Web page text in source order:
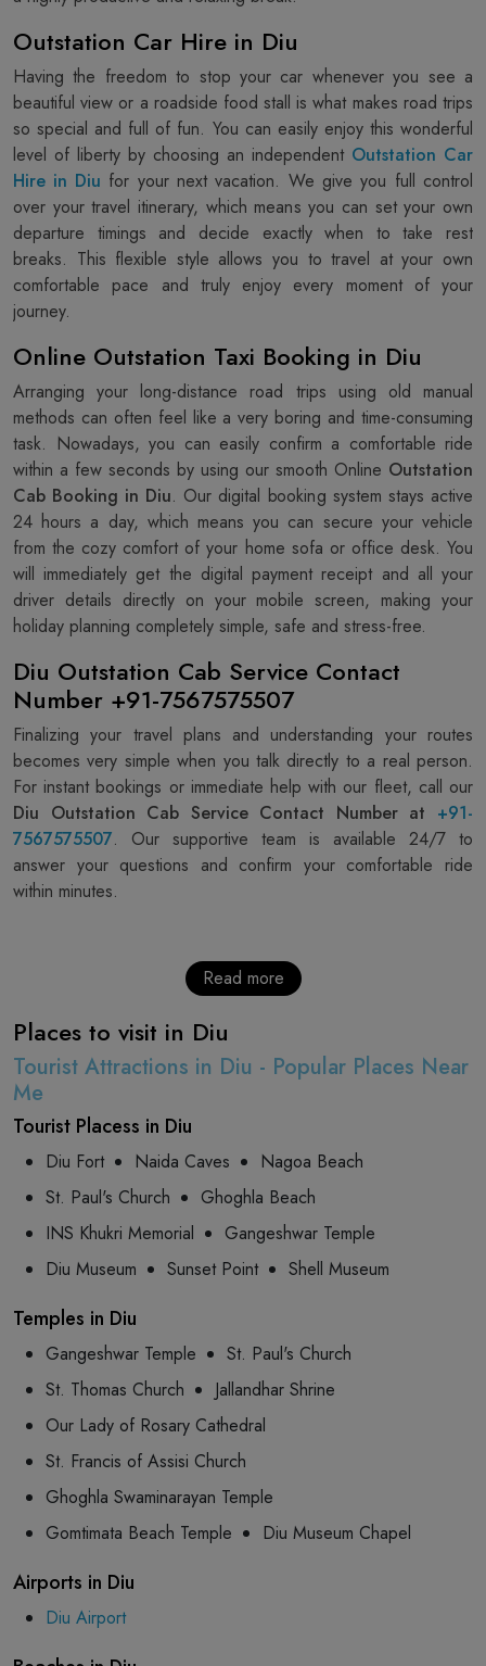
Outstation Car Hire in Diu
Having the freedom to stop your car whenever you see a
beautiful view or a roadside food stall is what makes road trips
so special and full of fun. You can easily enjoy this wonderful
level of liberty by choosing an independent Outstation Car
Hire in Diu for your next vacation. We give you full control
over your travel itinerary, which means you can set your own
departure timings and decide exactly when to take rest
breaks. This flexible style allows you to travel at your own
comfortable pace and truly enjoy every moment of your
journey.
Online Outstation Taxi Booking in Diu
Arranging your long-distance road trips using old manual
methods can often feel like a very boring and time-consuming
task. Nowadays, you can easily confirm a comfortable ride
within a few seconds by using our smooth Online Outstation
Cab Booking in Diu. Our digital booking system stays active
24 hours a day, which means you can secure your vehicle
from the cozy comfort of your home sofa or office desk. You
will immediately get the digital payment receipt and all your
driver details directly on your mobile screen, making your
holiday planning completely simple, safe and stress-free.
Diu Outstation Cab Service Contact
Number +91-7567575507
Finalizing your travel plans and understanding your routes
becomes very simple when you talk directly to a real person.
For instant bookings or immediate help with our fleet, call our
Diu Outstation Cab Service Contact Number at +91-
7567575507. Our supportive team is available 24/7 to
answer your questions and confirm your comfortable ride
within minutes.
Read more
Places to visit in Diu
Tourist Attractions in Diu - Popular Places Near
Me
Tourist Placess in Diu
Diu Fort Naida Caves
Nagoa Beach
St. Paul's Church
Ghoghla Beach
INS Khukri Memorial
Gangeshwar Temple
Diu Museum
Sunset Point Shell Museum
Temples in Diu
Gangeshwar Temple
St. Paul's Church
St. Thomas Church
Jallandhar Shrine
Our Lady of Rosary Cathedral
St. Francis of Assisi Church
Ghoghla Swaminarayan Temple
Gomtimata Beach Temple
Diu Museum Chapel
Airports in Diu
Diu Airport